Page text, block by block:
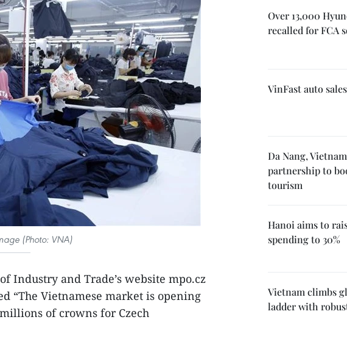
(Photo: VNA)
Industry and Trade’s website mpo.cz
“The Vietnamese market is opening
of crowns for Czech
Over 13,000
recalled for FCA
VinFast auto
Da Nang,
partnership to
tourism
Hanoi aims to
spending to 30%
Vietnam climbs
ladder with